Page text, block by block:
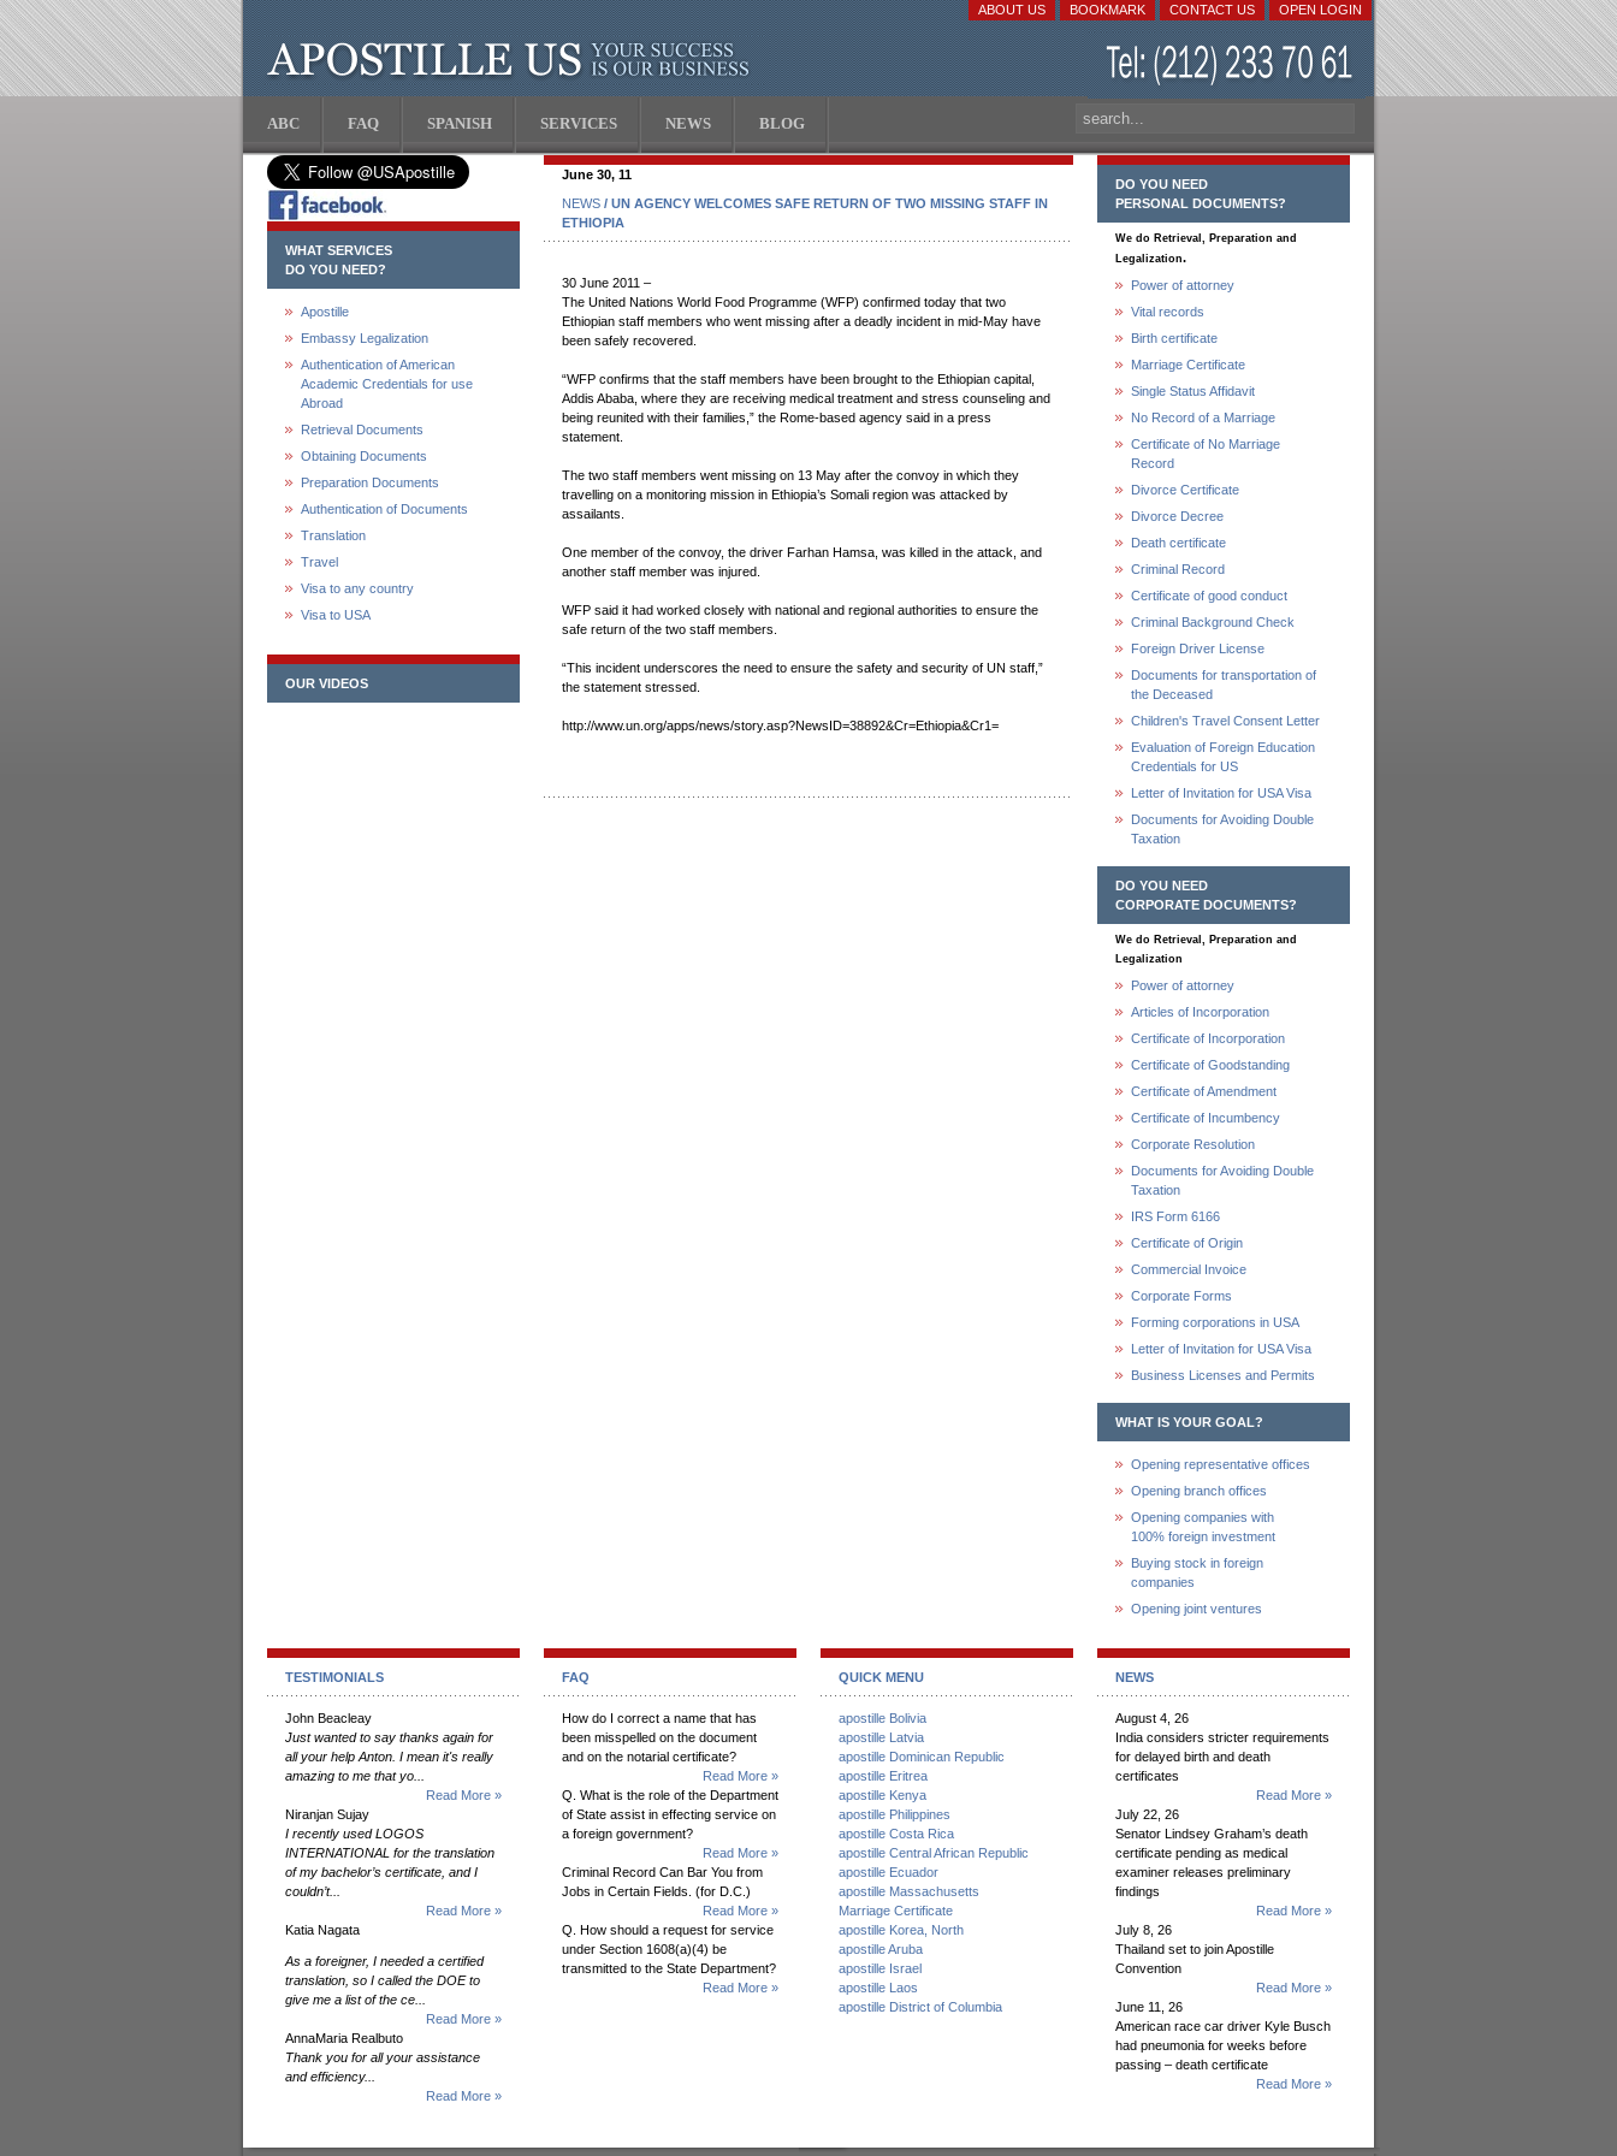
OPEN LOGIN
CONTACT US
BOOKMARK
ABOUT US
ABC FAQ SPANISH SERVICES NEWS BLOG
WHAT SERVICES
DO YOU NEED?
Apostille
Embassy Legalization
Authentication of American
Academic Credentials for use
Abroad
Retrieval Documents
Obtaining Documents
Preparation Documents
Authentication of Documents
Translation
Travel
Visa to any country
Visa to USA
OUR VIDEOS
June 30, 11
NEWS / UN AGENCY WELCOMES SAFE RETURN OF TWO MISSING STAFF IN
ETHIOPIA
30 June 2011 –
The United Nations World Food Programme (WFP) confirmed today that two
Ethiopian staff members who went missing after a deadly incident in mid-May have
been safely recovered.
“WFP confirms that the staff members have been brought to the Ethiopian capital,
Addis Ababa, where they are receiving medical treatment and stress counseling and
being reunited with their families,” the Rome-based agency said in a press
statement.
The two staff members went missing on 13 May after the convoy in which they
travelling on a monitoring mission in Ethiopia’s Somali region was attacked by
assailants.
One member of the convoy, the driver Farhan Hamsa, was killed in the attack, and
another staff member was injured.
WFP said it had worked closely with national and regional authorities to ensure the
safe return of the two staff members.
“This incident underscores the need to ensure the safety and security of UN staff,”
the statement stressed.
http://www.un.org/apps/news/story.asp?NewsID=38892&Cr=Ethiopia&Cr1=
DO YOU NEED
PERSONAL DOCUMENTS?
We do Retrieval, Preparation and
Legalization.
Power of attorney
Vital records
Birth certificate
Marriage Certificate
Single Status Affidavit
No Record of a Marriage
Certificate of No Marriage
Record
Divorce Certificate
Divorce Decree
Death certificate
Criminal Record
Certificate of good conduct
Criminal Background Check
Foreign Driver License
Documents for transportation of
the Deceased
Children's Travel Consent Letter
Evaluation of Foreign Education
Credentials for US
Letter of Invitation for USA Visa
Documents for Avoiding Double
Taxation
DO YOU NEED
CORPORATE DOCUMENTS?
We do Retrieval, Preparation and
Legalization
Power of attorney
Articles of Incorporation
Certificate of Incorporation
Certificate of Goodstanding
Certificate of Amendment
Certificate of Incumbency
Corporate Resolution
Documents for Avoiding Double
Taxation
IRS Form 6166
Certificate of Origin
Commercial Invoice
Corporate Forms
Forming corporations in USA
Letter of Invitation for USA Visa
Business Licenses and Permits
WHAT IS YOUR GOAL?
Opening representative offices
Opening branch offices
Opening companies with
100% foreign investment
Buying stock in foreign
companies
Opening joint ventures
TESTIMONIALS
John Beacleay
Just wanted to say thanks again for
all your help Anton. I mean it's really
amazing to me that yo...
Read More »
Niranjan Sujay
I recently used LOGOS
INTERNATIONAL for the translation
of my bachelor’s certificate, and I
couldn’t...
Read More »
Katia Nagata
As a foreigner, I needed a certified
translation, so I called the DOE to
give me a list of the ce...
Read More »
AnnaMaria Realbuto
Thank you for all your assistance
and efficiency...
Read More »
FAQ
How do I correct a name that has
been misspelled on the document
and on the notarial certificate?
Read More »
Q. What is the role of the Department
of State assist in effecting service on
a foreign government?
Read More »
Criminal Record Can Bar You from
Jobs in Certain Fields. (for D.C.)
Read More »
Q. How should a request for service
under Section 1608(a)(4) be
transmitted to the State Department?
Read More »
QUICK MENU
apostille Bolivia
apostille Latvia
apostille Dominican Republic
apostille Eritrea
apostille Kenya
apostille Philippines
apostille Costa Rica
apostille Central African Republic
apostille Ecuador
apostille Massachusetts
Marriage Certificate
apostille Korea, North
apostille Aruba
apostille Israel
apostille Laos
apostille District of Columbia
NEWS
August 4, 26
India considers stricter requirements
for delayed birth and death
certificates
Read More »
July 22, 26
Senator Lindsey Graham’s death
certificate pending as medical
examiner releases preliminary
findings
Read More »
July 8, 26
Thailand set to join Apostille
Convention
Read More »
June 11, 26
American race car driver Kyle Busch
had pneumonia for weeks before
passing – death certificate
Read More »